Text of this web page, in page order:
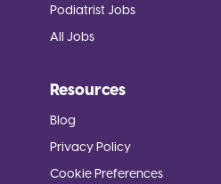
Podiatrist Jobs
All Jobs
Resources
Blog
Privacy Policy
Cookie Preferences